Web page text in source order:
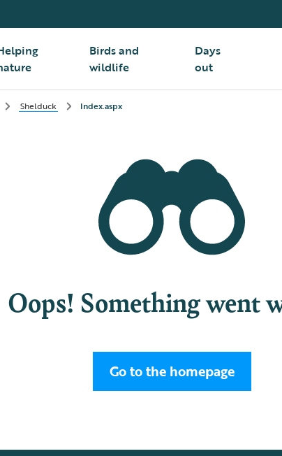
Birds and
wildlife
Days
out
Shelduck Index.aspx
Oops! Something went
Go to the homepage